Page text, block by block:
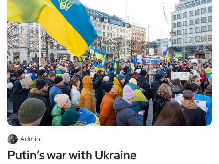
Admin
Putin’s war with Ukraine